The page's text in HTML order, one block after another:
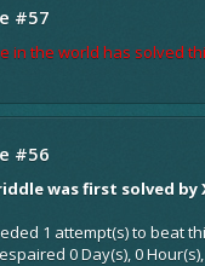
#57
in the world has solved
#56
was first solved by
1 attempt(s) to beat
0 Day(s), 0